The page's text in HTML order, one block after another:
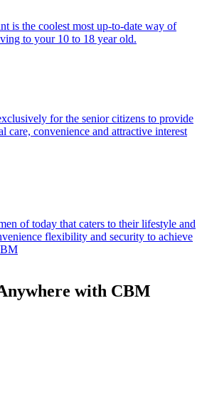
is the coolest most up-to-date way of
to your 10 to 18 year old.
for the senior citizens to provide
care, convenience and attractive interest
of today that caters to their lifestyle and
flexibility and security to achieve
with CBM